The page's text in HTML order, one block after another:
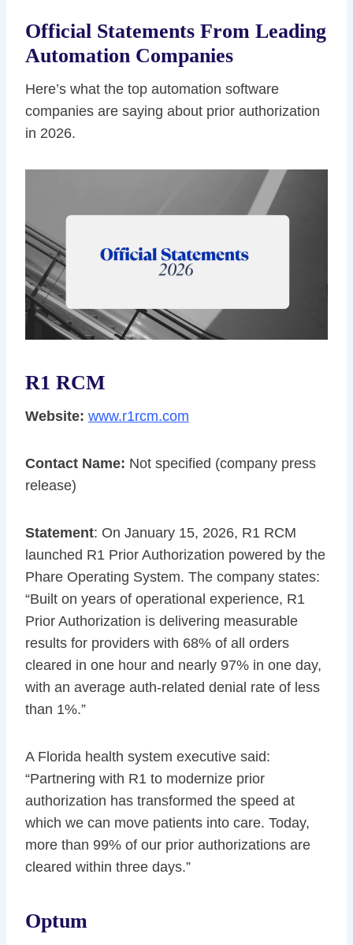
Official Statements From Leading
Automation Companies
Here’s what the top automation software
companies are saying about prior authorization
in 2026.
R1 RCM
Website: www.r1rcm.com
Contact Name: Not specified (company press
release)
Statement: On January 15, 2026, R1 RCM
launched R1 Prior Authorization powered by the
Phare Operating System. The company states:
“Built on years of operational experience, R1
Prior Authorization is delivering measurable
results for providers with 68% of all orders
cleared in one hour and nearly 97% in one day,
with an average auth-related denial rate of less
than 1%.”
A Florida health system executive said:
“Partnering with R1 to modernize prior
authorization has transformed the speed at
which we can move patients into care. Today,
more than 99% of our prior authorizations are
cleared within three days.”
Optum